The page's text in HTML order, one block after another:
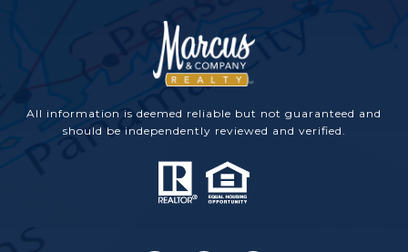
All information is deemed reliable but not guaranteed and
should be independently reviewed and verified.